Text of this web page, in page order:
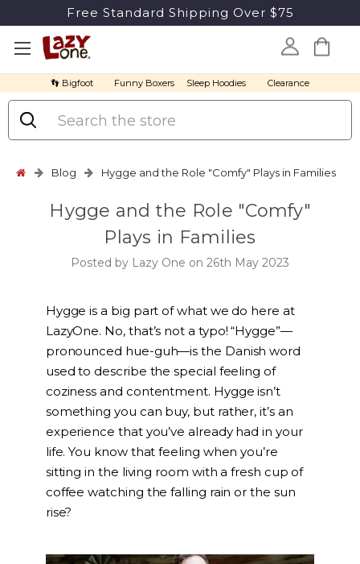
Free Standard Shipping Over $75
👣 Bigfoot Funny Boxers Sleep Hoodies Clearance
Search
Blog Hygge and the Role "Comfy" Plays in Families
Hygge and the Role "Comfy"
Plays in Families
Posted by Lazy One on 26th May 2023
Hygge is a big part of what we do here at
LazyOne. No, that’s not a typo! “Hygge”—
pronounced hue-guh—is the Danish word
used to describe the special feeling of
coziness and contentment. Hygge isn’t
something you can buy, but rather, it’s an
experience that you’ve already had in your
life. You know that feeling when you’re
sitting in the living room with a fresh cup of
coffee watching the falling rain or the sun
rise?